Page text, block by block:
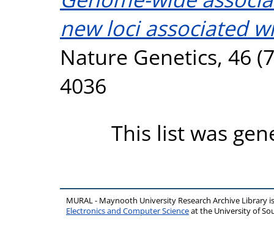
new loci associated
Nature Genetics, 46
4036
This list was
MURAL - Maynooth University Research Archive Library
Electronics and Computer Scienceat the University of